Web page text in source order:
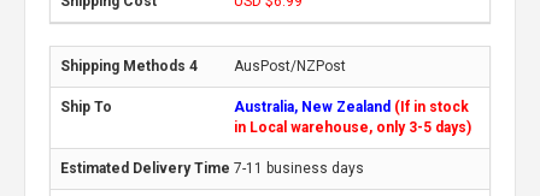
AusPost/NZPost
Australia, New Zealand (If in stock
in Local warehouse, only 3-5 days)
7-11 business days